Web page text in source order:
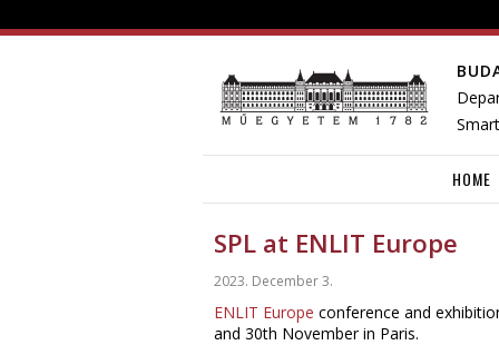
HOME
SPL at ENLIT Europe
2023. December 3.
ENLIT Europe conference and
and 30th November in Paris.